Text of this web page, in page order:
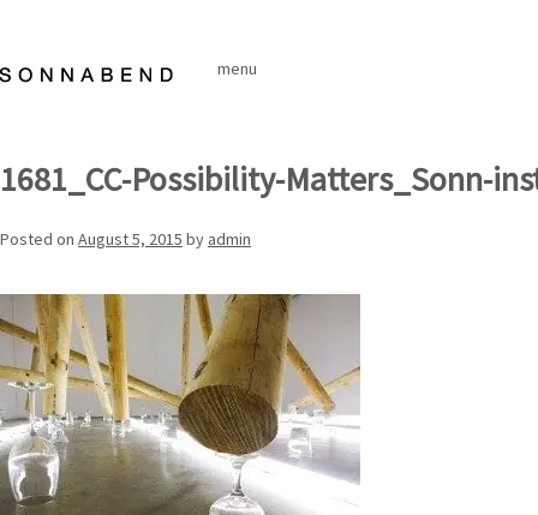
content
menu
1681_CC-Possibility-Matters_Sonn-
Posted on August 5, 2015 by admin